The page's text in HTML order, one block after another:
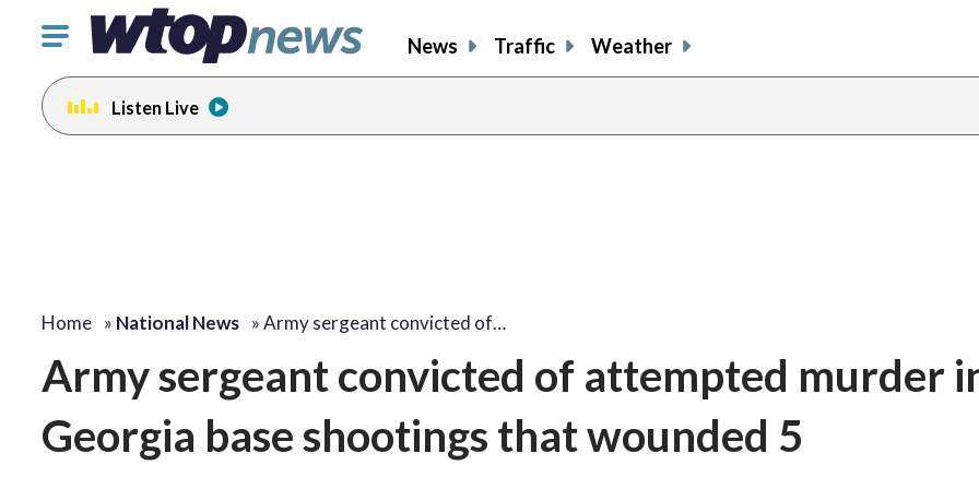
Click
toggle
navigation
menu.
News Traffic Weather
Listen Live
Home » National News »Army sergeant convicted of…
Army sergeant convicted of attempted murder
Georgia base shootings that wounded 5